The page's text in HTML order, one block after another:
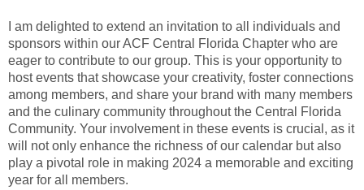
I am delighted to extend an invitation to all individuals and
sponsors within our ACF Central Florida Chapter who are
eager to contribute to our group. This is your opportunity to
host events that showcase your creativity, foster connections
among members, and share your brand with many members
and the culinary community throughout the Central Florida
Community. Your involvement in these events is crucial, as it
will not only enhance the richness of our calendar but also
play a pivotal role in making 2024 a memorable and exciting
year for all members.